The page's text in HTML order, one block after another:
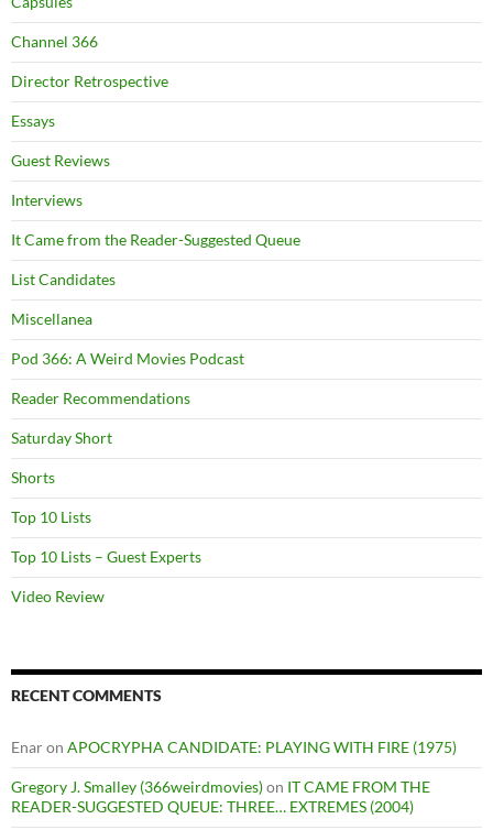
Channel 366
Director Retrospective
Essays
Guest Reviews
Interviews
It Came from the Reader-Suggested Queue
List Candidates
Miscellanea
Pod 366: A Weird Movies Podcast
Reader Recommendations
Saturday Short
Shorts
Top 10 Lists
Top 10 Lists – Guest Experts
Video Review
RECENT COMMENTS
Enaron APOCRYPHA CANDIDATE: PLAYING WITH FIRE (1975)
Gregory J. Smalley (366weirdmovies)on IT CAME FROM THE
READER-SUGGESTED QUEUE: THREE… EXTREMES (2004)